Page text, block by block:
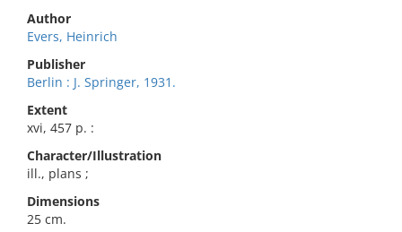
Author
Evers, Heinrich
Publisher
Berlin : J. Springer, 1931.
Extent
xvi, 457 p. :
Character/Illustration
ill., plans ;
Dimensions
25 cm.